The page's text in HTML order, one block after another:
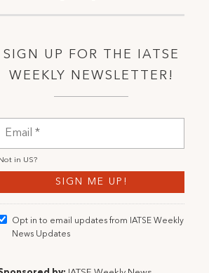
SIGN UP FOR THE IATSE
WEEKLY NEWSLETTER!
Not in US?
Opt in to email updates from IATSE Weekly
News Updates